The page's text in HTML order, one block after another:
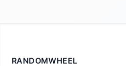
RANDOMWHEEL